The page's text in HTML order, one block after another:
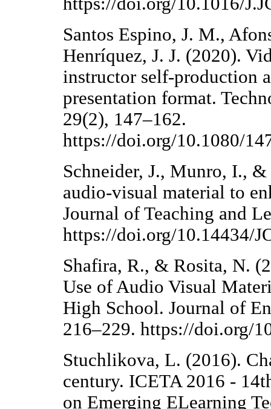
Santos Espino, J. M.,
Henríquez, J. J. (2020).
instructor self-production
presentation format.
29(2), 147–162.
https://doi.org/10.1080/
Schneider, J., Munro, I.,
audio-visual material to
Journal of Teaching and
https://doi.org/10.14434/
Shafira, R., & Rosita, N.
Use of Audio Visual
High School. Journal of
216–229. https://doi.org/
Stuchlikova, L. (2016).
century. ICETA 2016 -
on Emerging ELearning